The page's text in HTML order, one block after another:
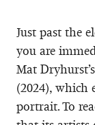
Just past the
you are
Mat
(2024), which
portrait. To